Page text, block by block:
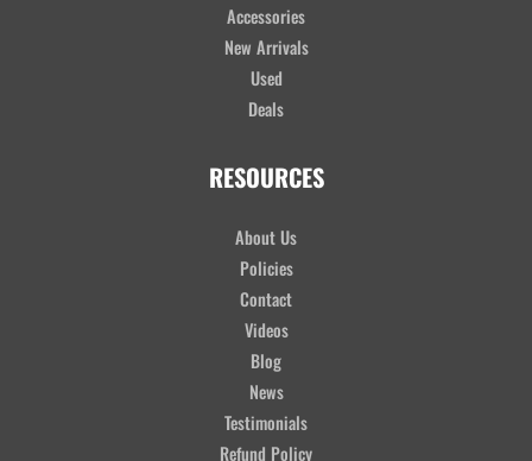
Accessories
New Arrivals
Used
Deals
RESOURCES
About Us
Policies
Contact
Videos
Blog
News
Testimonials
Refund Policy